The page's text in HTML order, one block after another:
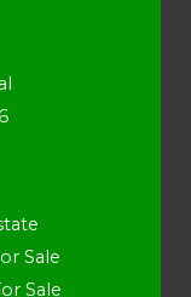
Sale
Sale